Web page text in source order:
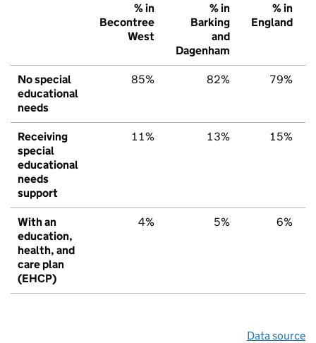
% in
Becontree
West
% in
Barking
and
Dagenham
% in
England
No special
educational
needs
85% 82% 79%
Receiving
special
educational
needs
support
11% 13% 15%
With an
education,
health, and
care plan
(EHCP)
4% 5% 6%
Data source